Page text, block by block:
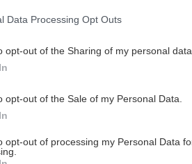
Data Processing Opt Outs
opt-out of the Sharing of my personal data.
opt-out of the Sale of my Personal Data.
opt-out of processing my Personal Data